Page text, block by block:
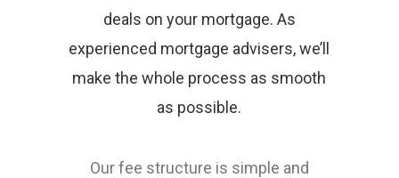
deals on your mortgage. As
experienced mortgage advisers, we’ll
make the whole process as smooth
as possible.
Our fee structure is simple and